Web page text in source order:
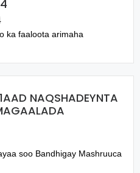
ka faaloota arimaha
NAQSHADEYNTA
soo Bandhigay Mashruuca